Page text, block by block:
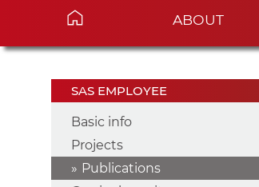
ABOUT
SAS EMPLOYEE
Basic info
Projects
Publications